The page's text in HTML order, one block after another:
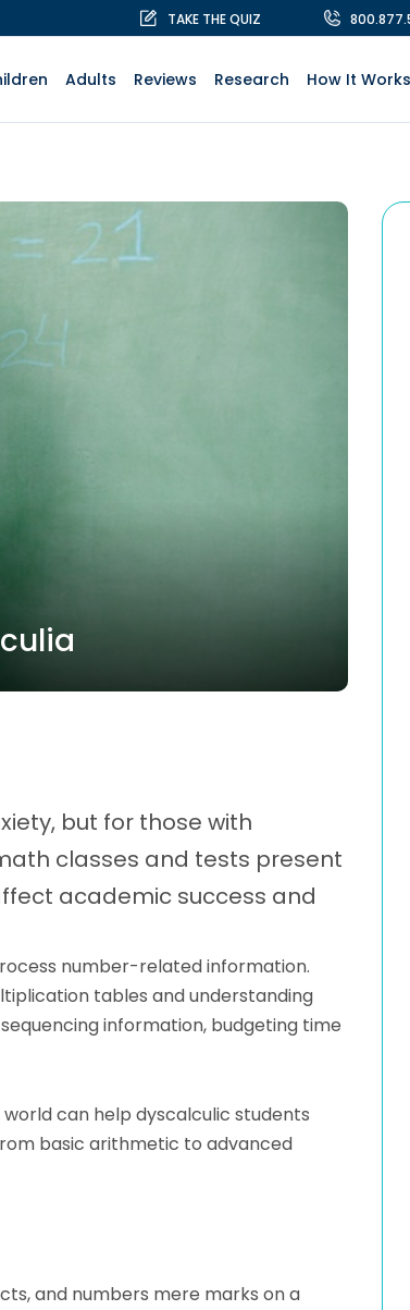
TAKE THE QUIZ
Adults Reviews Research How It Works
but for those with
classes and tests present
academic success and
number-related information.
tables and understanding
information, budgeting time
can help dyscalculic students
basic arithmetic to advanced
and numbers mere marks on a